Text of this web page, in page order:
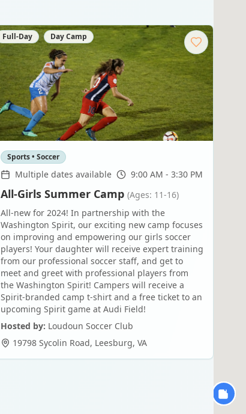
Full-Day Day Camp
Sports • Soccer
Multiple dates available 9:00 AM - 3:30 PM
All-Girls Summer Camp (Ages: 11-16)
All-new for 2024! In partnership with the
Washington Spirit, our exciting new camp focuses
on improving and empowering our girls soccer
players! Your daughter will receive expert training
from our professional soccer staff, and get to
meet and greet with professional players from
the Washington Spirit! Campers will receive a
Spirit-branded camp t-shirt and a free ticket to an
upcoming Spirit game at Audi Field!
Hosted by: Loudoun Soccer Club
19798 Sycolin Road, Leesburg, VA